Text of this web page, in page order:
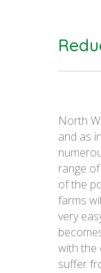
North
and as
range
of the
farms
very
with the
suffer